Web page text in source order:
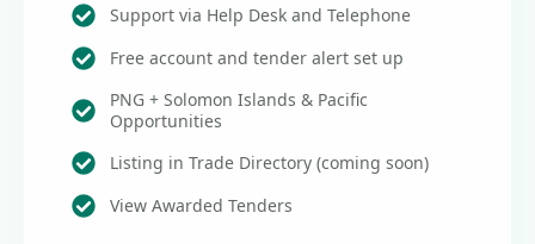
Support via Help Desk and Telephone
Free account and tender alert set up
PNG + Solomon Islands & Pacific
Opportunities
Listing in Trade Directory (coming soon)
View Awarded Tenders